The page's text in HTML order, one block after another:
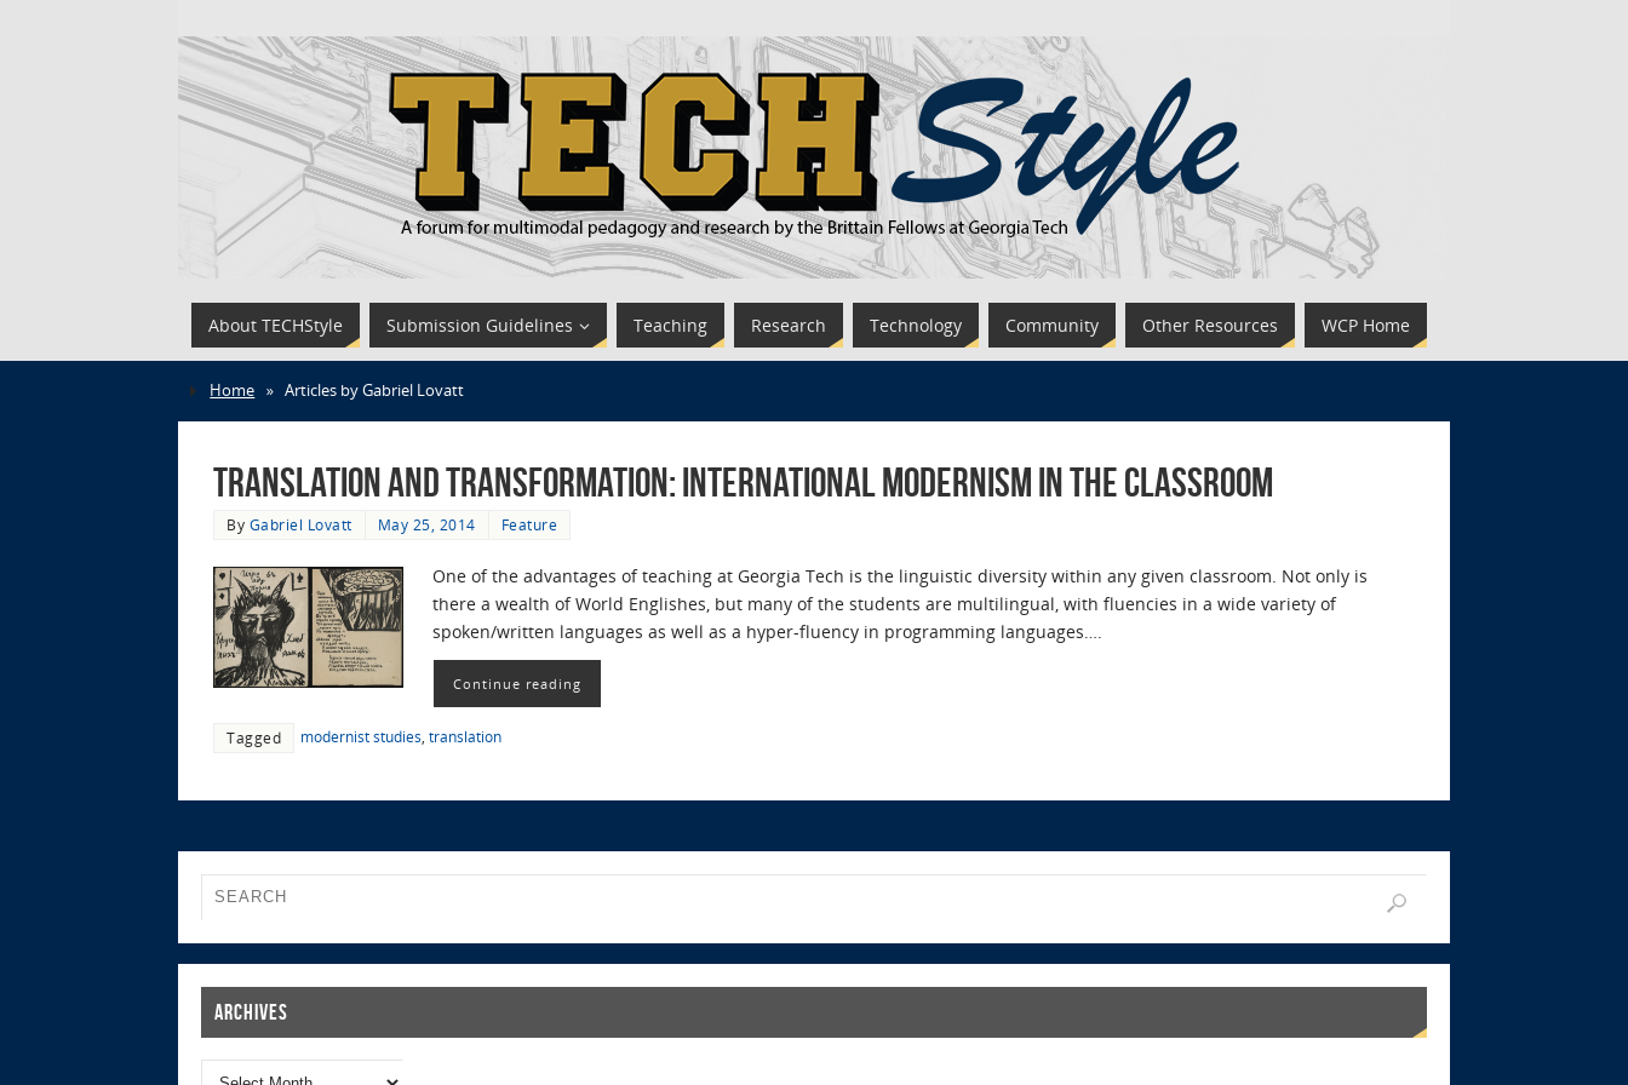
About TECHStyle Submission Guidelines Teaching Research Technology Community Other Resources WCP Home
Home » Articles by Gabriel Lovatt
Translation and Transformation: International Modernism in the Classroom
By Gabriel Lovatt May 25, 2014 Feature
One of the advantages of teaching at Georgia Tech is the linguistic diversity within any given classroom. Not only is
there a wealth of World Englishes, but many of the students are multilingual, with fluencies in a wide variety of
spoken/written languages as well as a hyper-fluency in programming languages….
Continue reading
Tagged modernist studies translation
Archives